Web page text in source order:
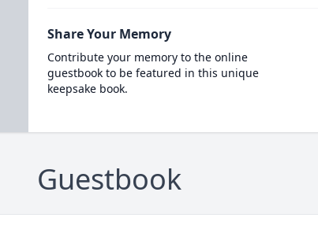
Share Your Memory
Contribute your memory to the online
guestbook to be featured in this unique
keepsake book.
Guestbook